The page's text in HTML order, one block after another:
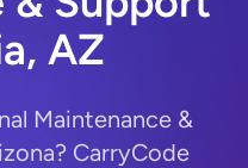
AZ
Maintenance &
CarryCode